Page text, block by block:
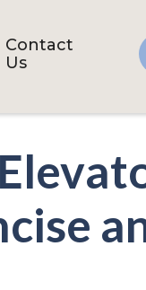
Contact
Us